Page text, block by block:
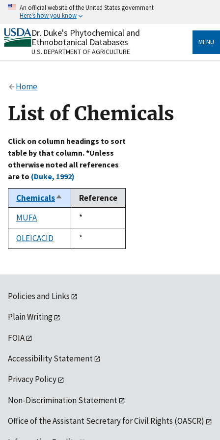
Skip
content
An official website of the United States government
Here's how you know
Official websites use .gov
A.govwebsite belongs to an official government
organization in the United States.
Alock
to the .gov website. Share sensitive information only
on official, secure websites.
Dr. Duke's Phytochemical and
Ethnobotanical Databases
U.S. DEPARTMENT OF AGRICULTURE
MENU
Home
List of Chemicals
Click on column headings to sort
table by that column. *Unless
otherwise noted all references
are to (Duke, 1992)
ChemicalsSort
descending
Reference
MUFA
Duke,
1992
*
OLEICACID
Duke,
1992
*
Policies and Links
Plain Writing
FOIA
Accessibility Statement
Privacy Policy
Non-Discrimination Statement
Office of the Assistant Secretary for Civil Rights (OASCR)